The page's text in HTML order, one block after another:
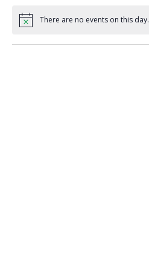
Notice There are no events on this day.